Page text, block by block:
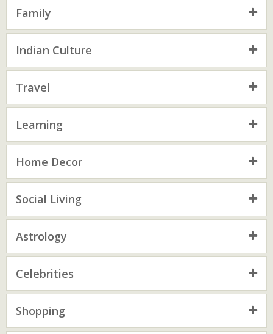
Family
Indian Culture
Travel
Learning
Home Decor
Social Living
Astrology
Celebrities
Shopping